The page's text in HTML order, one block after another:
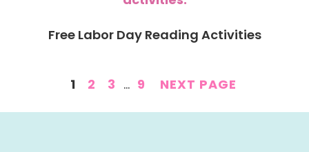
Free Labor Day Reading Activities
PAGE
1 PAGE
2 PAGE
3 INTERIM
… PAGE
9 NEXT PAGE